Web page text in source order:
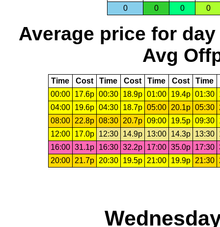
0
0 0 0
Average price for day
Avg
Time Cost Time Cost Time Cost Time
00:00
17.6p 00:30 18.9p 01:00 19.4p 01:30
04:00
19.6p 04:30 18.7p 05:00 20.1p 05:30
08:00
22.8p 08:30 20.7p 09:00 19.5p 09:30
12:00
17.0p 12:30 14.9p 13:00 14.3p 13:30
16:00 31.1p 16:30 32.2p 17:00 35.0p 17:30
20:00
21.7p 20:30 19.5p 21:00 19.9p 21:30